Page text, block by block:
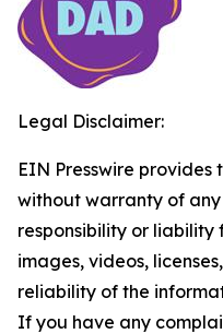
Legal Disclaimer:
EIN Presswire provides
without warranty of
responsibility or
images, videos,
reliability of the
If you have any